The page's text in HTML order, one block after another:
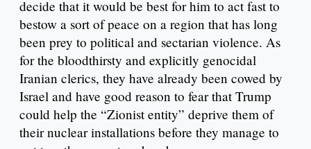
decide that it would be best for him to act fast to
bestow a sort of peace on a region that has long
been prey to political and sectarian violence. As
for the bloodthirsty and explicitly genocidal
Iranian clerics, they have already been cowed by
Israel and have good reason to fear that Trump
could help the “Zionist entity” deprive them of
their nuclear installations before they manage to